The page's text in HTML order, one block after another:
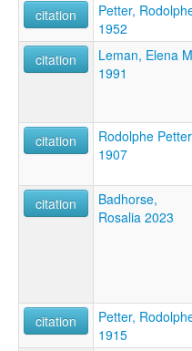
citation
Petter,
1952
citation
Leman, Elena
1991
citation
Rodolphe Petter
1907
citation
Badhorse,
Rosalia 2023
citation
Petter,
1915